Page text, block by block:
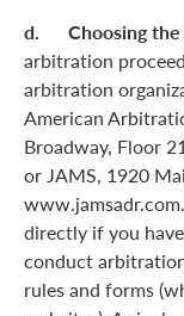
d. Choosing the
arbitration
arbitration
American
Broadway, Floor
or JAMS, 1920
directly if you
conduct
rules and forms